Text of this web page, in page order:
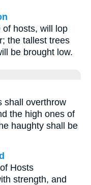
of hosts, will lop
the tallest trees
be brought low.
shall overthrow
the high ones of
haughty shall be
Hosts
strength, and